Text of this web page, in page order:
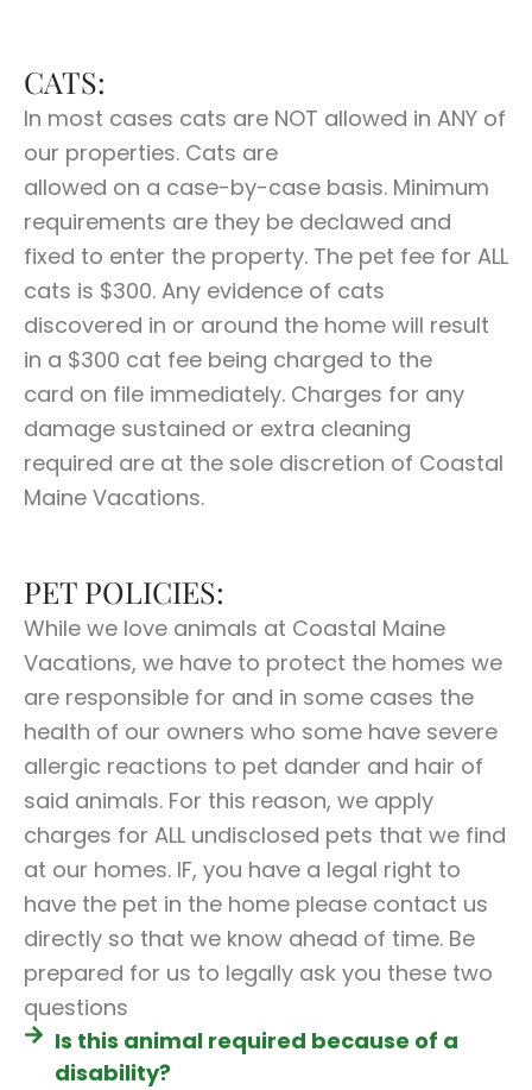
CATS:
In most cases cats are NOT allowed in ANY of
our properties. Cats are
allowed on a case-by-case basis. Minimum
requirements are they be declawed and
fixed to enter the property. The pet fee for ALL
cats is $300. Any evidence of cats
discovered in or around the home will result
in a $300 cat fee being charged to the
card on file immediately. Charges for any
damage sustained or extra cleaning
required are at the sole discretion of Coastal
Maine Vacations.
PET POLICIES:
While we love animals at Coastal Maine
Vacations, we have to protect the homes we
are responsible for and in some cases the
health of our owners who some have severe
allergic reactions to pet dander and hair of
said animals. For this reason, we apply
charges for ALL undisclosed pets that we find
at our homes. IF, you have a legal right to
have the pet in the home please contact us
directly so that we know ahead of time. Be
prepared for us to legally ask you these two
questions
Is this animal required because of a
disability?